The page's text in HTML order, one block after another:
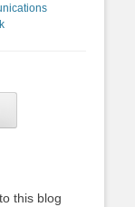
this blog